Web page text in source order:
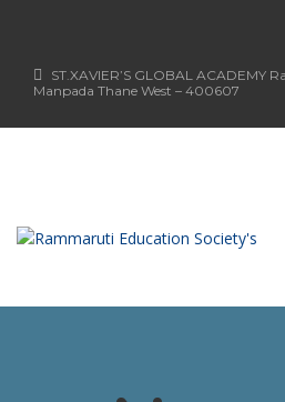
ST.XAVIER’S GLOBAL ACADEMY
Manpada Thane West – 400607